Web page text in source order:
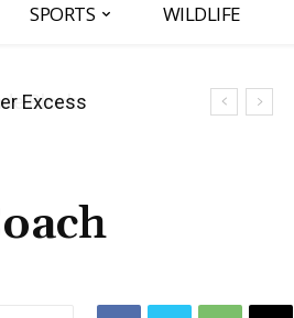
SPORTS WILDLIFE
Block